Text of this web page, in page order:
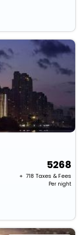
5268
+ ₹ 718 Taxes & Fees
Per night